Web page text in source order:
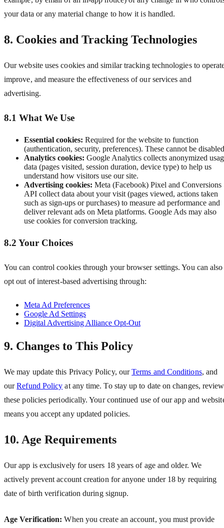
your data or any material change to how it is handled.
8. Cookies and Tracking Technologies
Our website uses cookies and similar tracking technologies to
improve, and measure the effectiveness of our services and
advertising.
8.1 What We Use
Essential cookies: Required for the website to function
(authentication, security, preferences). These cannot be
Analytics cookies: Google Analytics collects anonymized
data (pages visited, session duration, device type) to help us
understand how visitors use our site.
Advertising cookies: Meta (Facebook) Pixel and Conversions
API collect data about your visit (pages viewed, actions taken
such as sign-ups or purchases) to measure ad performance and
deliver relevant ads on Meta platforms. Google Ads may also
use cookies for conversion tracking.
8.2 Your Choices
You can control cookies through your browser settings. You can also
opt out of interest-based advertising through:
Meta Ad Preferences
Google Ad Settings
Digital Advertising Alliance Opt-Out
9. Changes to This Policy
We may update this Privacy Policy, ourTerms and Conditions, and
ourRefund Policy at any time. To stay up to date on changes, review
these policies periodically. Your continued use of our app and
means you accept any updated policies.
10. Age Requirements
Our app is exclusively for users 18 years of age and older. We
actively prevent account creation for anyone under 18 by requiring
date of birth verification during signup.
Age Verification: When you create an account, you must provide